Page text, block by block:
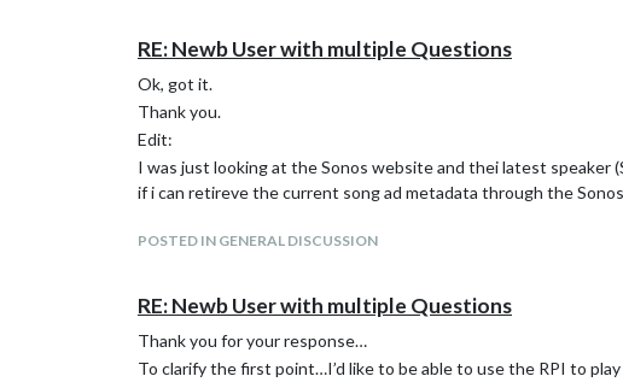
RE: Newb User with multiple Questions
Ok, got it.
Thank you.
Edit:
I was just looking at the Sonos website and thei latest
if i can retireve the current song ad metadata through the
POSTED IN GENERAL DISCUSSION
RE: Newb User with multiple Questions
Thank you for your response…
To clarify the first point…I’d like to be able to use the RPI to